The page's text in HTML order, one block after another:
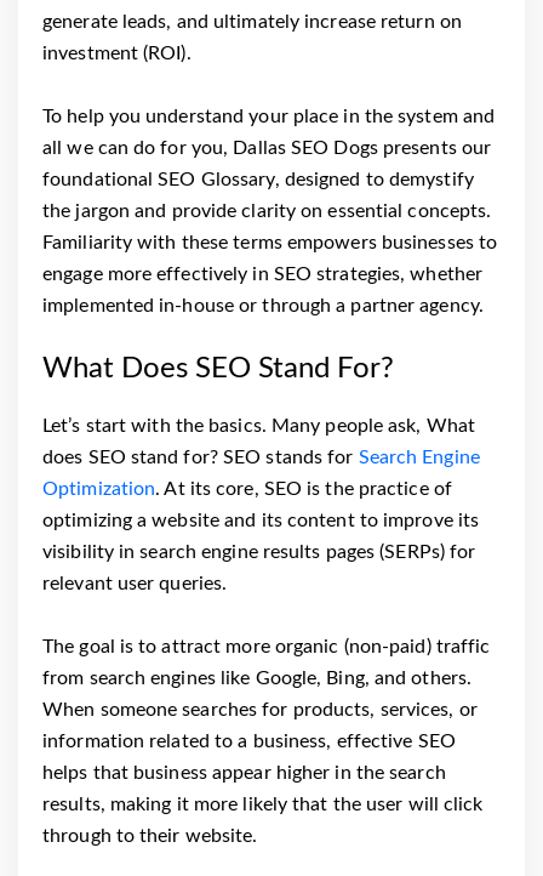
generate leads, and ultimately increase return on
investment (ROI).
To help you understand your place in the system and
all we can do for you, Dallas SEO Dogs presents our
foundational SEO Glossary, designed to demystify
the jargon and provide clarity on essential concepts.
Familiarity with these terms empowers businesses to
engage more effectively in SEO strategies, whether
implemented in-house or through a partner agency.
What Does SEO Stand For?
Let’s start with the basics. Many people ask, What
does SEO stand for? SEO stands for Search Engine
Optimization. At its core, SEO is the practice of
optimizing a website and its content to improve its
visibility in search engine results pages (SERPs) for
relevant user queries.
The goal is to attract more organic (non-paid) traffic
from search engines like Google, Bing, and others.
When someone searches for products, services, or
information related to a business, effective SEO
helps that business appear higher in the search
results, making it more likely that the user will click
through to their website.